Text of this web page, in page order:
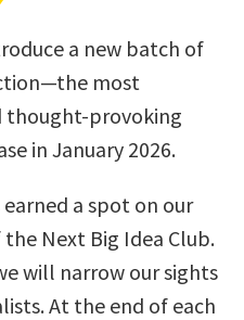
a new batch of
most
thought-provoking
in January 2026.
a spot on our
Next Big Idea Club.
will narrow our sights
At the end of each